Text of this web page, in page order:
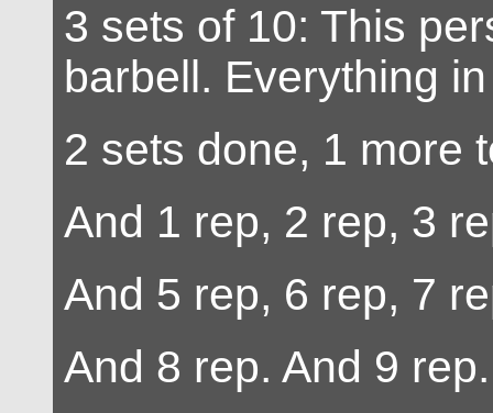
3 sets of 10: This
barbell. Everything
2 sets done, 1 more
And 1 rep, 2 rep, 3
And 5 rep, 6 rep, 7
And 8 rep. And 9